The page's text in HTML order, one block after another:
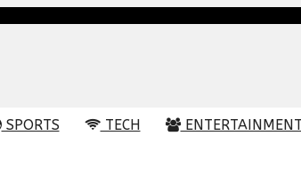
SPORTS TECH ENTERTAINMENT